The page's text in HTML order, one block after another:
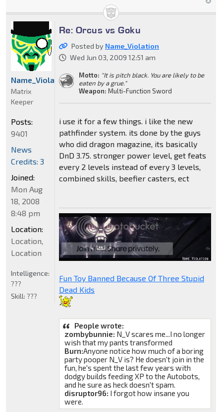
Re: Orcus vs Goku
Posted by Name_Violation
Wed Jun 03, 2009 12:51 am
Motto: "It is pitch black. You are likely to be
eaten by a grue."
Weapon: Multi-Function Sword
i use it for a few things. i like the new
pathfinder system. its done by the guys
who did dragon magazine, its basically
DnD 3.75. stronger power level, get feats
every 2 levels instead of every 3 levels,
combined skills, beefier casters, ect
Fun Toy Banned Because Of Three Stupid
Dead Kids
People wrote:
zombybunnie: N_V scares me...I no longer
wish that my pants transformed
Burn:Anyone notice how much of a boring
party pooper N_V is? He doesn't join in the
fun, he's spent the last few years with
dodgy builds feeding XP to the Autobots,
and he sure as heck doesn't spam.
disruptor96: I forgot how insane you
were.
Name_Violation
Matrix
Keeper
Posts:
9401
News
Credits: 3
Joined:
Mon Aug
18, 2008
8:48 pm
Location:
Location,
Location
Intelligence:
???
Skill: ???